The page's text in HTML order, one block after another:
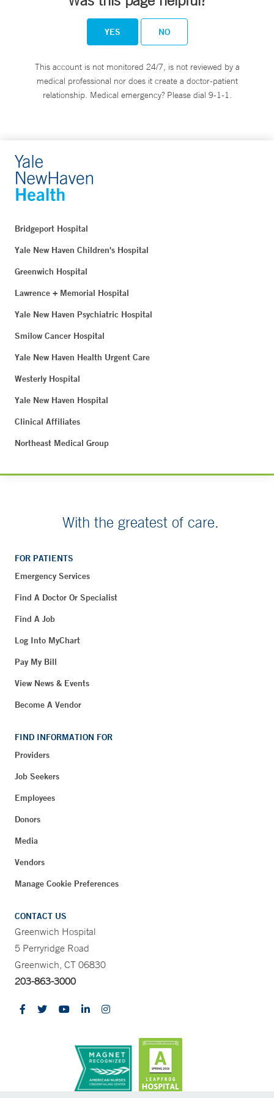
YES NO
This account is not monitored 24/7, is not reviewed by a
medical professional nor does it create a doctor-patient
relationship. Medical emergency? Please dial 9-1-1.
Bridgeport Hospital
Yale New Haven Children's Hospital
Greenwich Hospital
Lawrence + Memorial Hospital
Yale New Haven Psychiatric Hospital
Smilow Cancer Hospital
Yale New Haven Health Urgent Care
Westerly Hospital
Yale New Haven Hospital
Clinical Affiliates
Northeast Medical Group
With the greatest of care.
FOR PATIENTS
Emergency Services
Find A Doctor Or Specialist
Find A Job
Log Into MyChart
Pay My Bill
View News & Events
Become A Vendor
FIND INFORMATION FOR
Providers
Job Seekers
Employees
Donors
Media
Vendors
Manage Cookie Preferences
CONTACT US
Greenwich Hospital
5 Perryridge Road
Greenwich, CT 06830
203-863-3000